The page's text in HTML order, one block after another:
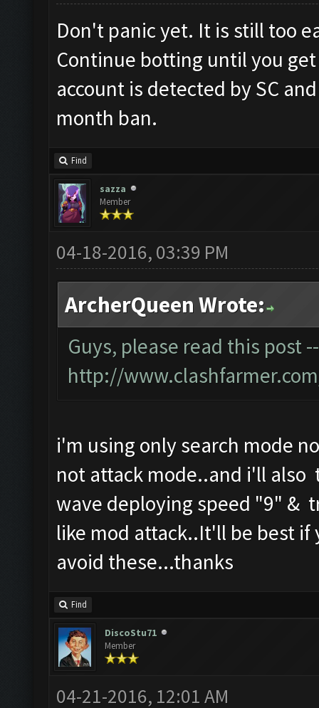
Don't panic yet. It is still too
Continue botting until you
account is detected by SC
month ban.
Find
sazza
Member
04-18-2016, 03:39 PM
ArcherQueen Wrote:
Guys, please read this post
http://
i'm using only search mode
not attack mode..and i'll also
wave deploying speed "9" &
like mod attack..It'll be best
avoid these...thanks
Find
DiscoStu71
Member
04-21-2016, 12:01 AM